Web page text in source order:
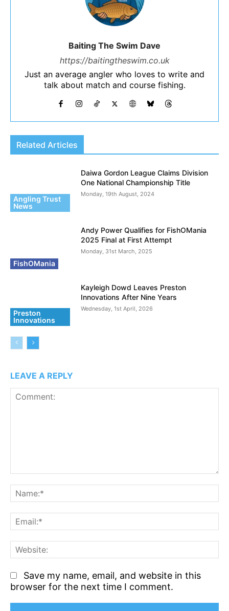
Baiting The Swim Dave
https://baitingtheswim.co.uk
Just an average angler who loves to write and
talk about match and course fishing.
Related Articles
Angling Trust
News
Daiwa Gordon League Claims Division
One National Championship Title
Monday, 19th August, 2024
FishOMania
Andy Power Qualifies for FishOMania
2025 Final at First Attempt
Monday, 31st March, 2025
Preston
Innovations
Kayleigh Dowd Leaves Preston
Innovations After Nine Years
Wednesday, 1st April, 2026
LEAVE A REPLY
Save my name, email, and website in this
browser for the next time I comment.